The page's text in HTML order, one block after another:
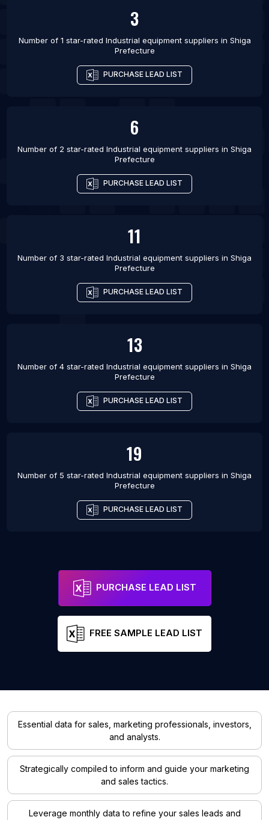
List Of Industrial equipment suppliers in Yakutiye
List Of Industrial equipment suppliers in Haliliye
List Of Industrial equipment suppliers in Bello
3
Number of 1 star-rated Industrial equipment suppliers in Shiga
Prefecture
PURCHASE LEAD LIST
6
Number of 2 star-rated Industrial equipment suppliers in Shiga
Prefecture
PURCHASE LEAD LIST
11
Number of 3 star-rated Industrial equipment suppliers in Shiga
Prefecture
PURCHASE LEAD LIST
13
Number of 4 star-rated Industrial equipment suppliers in Shiga
Prefecture
PURCHASE LEAD LIST
19
Number of 5 star-rated Industrial equipment suppliers in Shiga
Prefecture
PURCHASE LEAD LIST
PURCHASE LEAD LIST
FREE SAMPLE LEAD LIST
Essential data for sales, marketing professionals, investors,
and analysts.
Strategically compiled to inform and guide your marketing
and sales tactics.
Leverage monthly data to refine your sales leads and